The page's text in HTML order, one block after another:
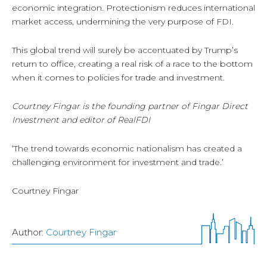
economic integration. Protectionism reduces international
market access, undermining the very purpose of FDI.
This global trend will surely be accentuated by Trump’s
return to office, creating a real risk of a race to the bottom
when it comes to policies for trade and investment.
Courtney Fingar is the founding partner of Fingar Direct
Investment and editor of RealFDI
‘The trend towards economic nationalism has created a
challenging environment for investment and trade.’
Courtney Fingar
Author: Courtney Fingar